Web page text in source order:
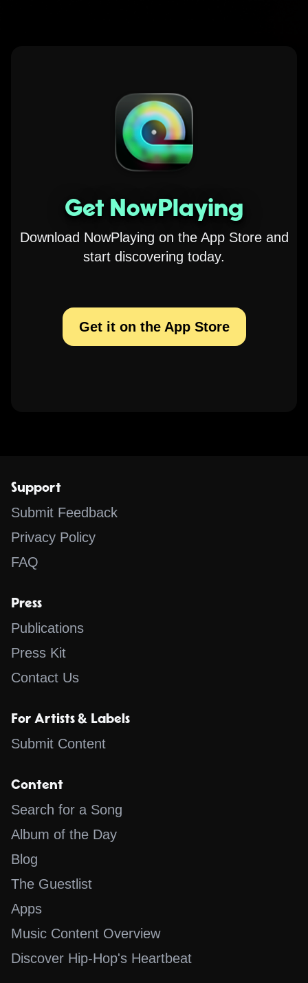
Get NowPlaying
Download NowPlaying on the App Store and
start discovering today.
Get it on the App Store
Support
Submit Feedback
Privacy Policy
FAQ
Press
Publications
Press Kit
Contact Us
For Artists & Labels
Submit Content
Content
Search for a Song
Album of the Day
Blog
The Guestlist
Apps
Music Content Overview
Discover Hip-Hop's Heartbeat